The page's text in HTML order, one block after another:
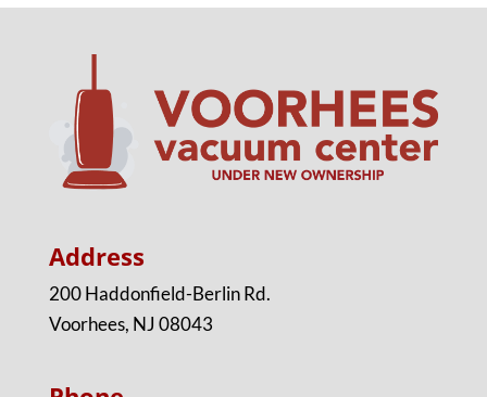
Address
200 Haddonfield-Berlin Rd.
Voorhees, NJ 08043